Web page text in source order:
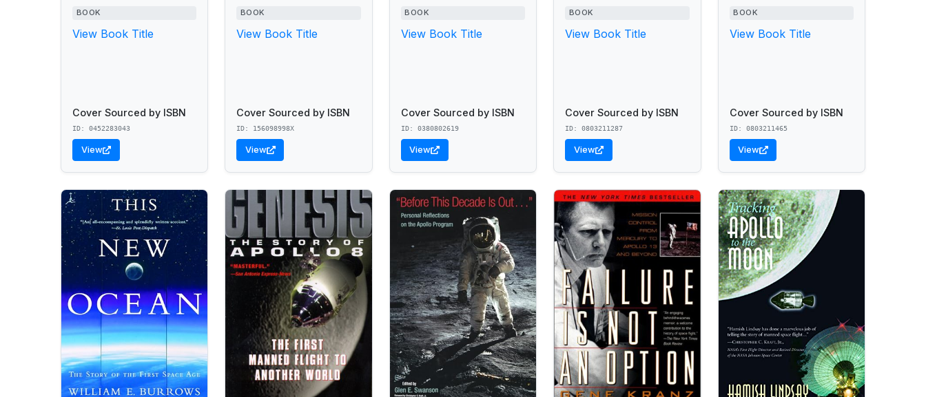
BOOK
View Book Title
Cover Sourced by ISBN
ID: 0452283043
View
BOOK
View Book Title
Cover Sourced by ISBN
ID: 156098998X
View
BOOK
View Book Title
Cover Sourced by ISBN
ID: 0380802619
View
BOOK
View Book Title
Cover Sourced by ISBN
ID: 0803211287
View
BOOK
View Book Title
Cover Sourced by ISBN
ID: 0803211465
View